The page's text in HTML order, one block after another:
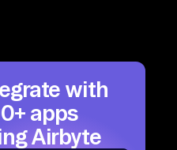
with
apps
Airbyte